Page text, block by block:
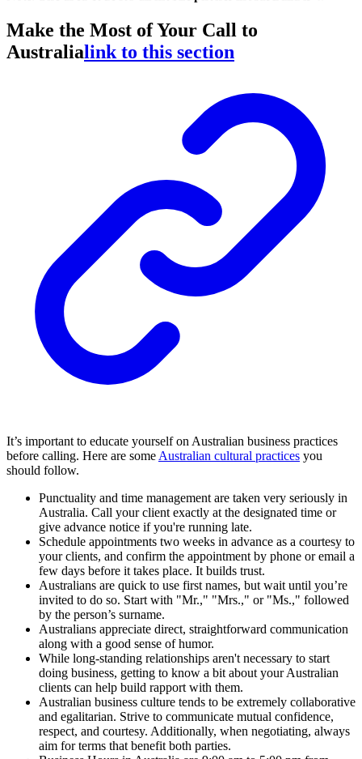
Make the Most of Your Call to
Australialink to this section
It’s important to educate yourself on Australian business practices
before calling. Here are some Australian cultural practices you
should follow.
Punctuality and time management are taken very seriously in
Australia. Call your client exactly at the designated time or
give advance notice if you're running late.
Schedule appointments two weeks in advance as a courtesy to
your clients, and confirm the appointment by phone or email a
few days before it takes place. It builds trust.
Australians are quick to use first names, but wait until you’re
invited to do so. Start with "Mr.," "Mrs.," or "Ms.," followed
by the person’s surname.
Australians appreciate direct, straightforward communication
along with a good sense of humor.
While long-standing relationships aren't necessary to start
doing business, getting to know a bit about your Australian
clients can help build rapport with them.
Australian business culture tends to be extremely collaborative
and egalitarian. Strive to communicate mutual confidence,
respect, and courtesy. Additionally, when negotiating, always
aim for terms that benefit both parties.